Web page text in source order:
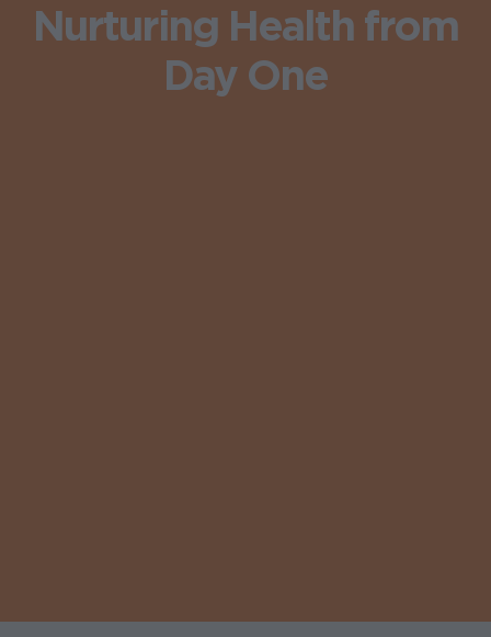
Nurturing Health from
Day One